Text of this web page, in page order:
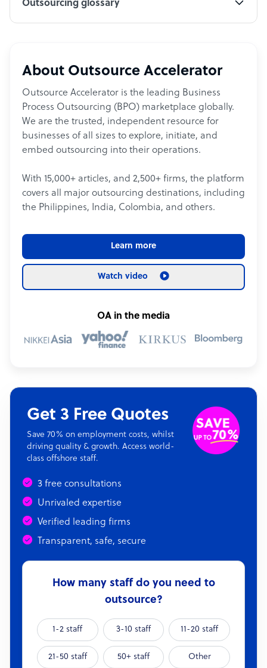
Outsourcing glossary
About Outsource Accelerator
Outsource Accelerator is the leading Business
Process Outsourcing (BPO) marketplace globally.
We are the trusted, independent resource for
businesses of all sizes to explore, initiate, and
embed outsourcing into their operations.
With 15,000+ articles, and 2,500+ firms, the platform
covers all major outsourcing destinations, including
the Philippines, India, Colombia, and others.
Learn more
Watch video
OA in the media
Get 3 Free Quotes
Save 70% on employment costs, whilst
driving quality & growth. Access world-
class offshore staff.
3 free consultations
Unrivaled expertise
Verified leading firms
Transparent, safe, secure
How many staff do you need to
outsource?
1-2 staff 3-10 staff 11-20 staff
21-50 staff 50+ staff Other